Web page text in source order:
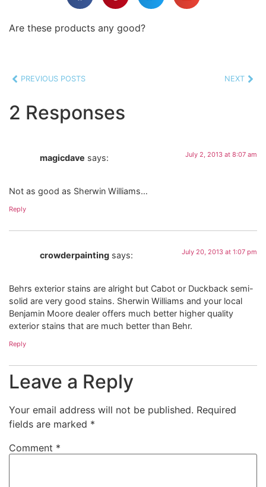
Are these products any good?
PREVIOUS POSTS NEXT
2 Responses
magicdave says: July 2, 2013 at 8:07 am
Not as good as Sherwin Williams…
Reply
crowderpainting says: July 20, 2013 at 1:07 pm
Behrs exterior stains are alright but Cabot or Duckback semi-
solid are very good stains. Sherwin Williams and your local
Benjamin Moore dealer offers much better higher quality
exterior stains that are much better than Behr.
Reply
Leave a Reply
Your email address will not be published. Required
fields are marked *
Comment *